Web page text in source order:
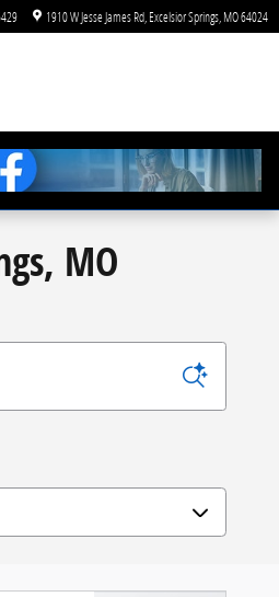
1910 W Jesse James Rd Excelsior Springs MO64024
MO